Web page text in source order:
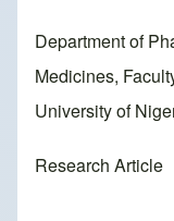
Department of
Medicines,
University of
Research Article